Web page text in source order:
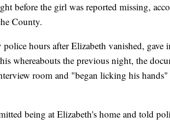
before the girl was reported missing,
County.
police hours after Elizabeth vanished, gave
whereabouts the previous night, the
room and "began licking his
being at Elizabeth's home and told